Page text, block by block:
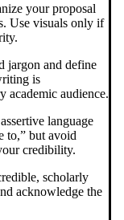
your proposal
Use visuals only if
jargon and define
is
academic audience.
language
to,” but avoid
credibility.
scholarly
acknowledge the